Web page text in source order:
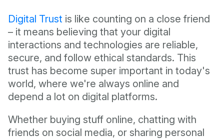
Digital Trust is like counting on a close friend
– it means believing that your digital
interactions and technologies are reliable,
secure, and follow ethical standards. This
trust has become super important in today's
world, where we're always online and
depend a lot on digital platforms.
Whether buying stuff online, chatting with
friends on social media, or sharing personal